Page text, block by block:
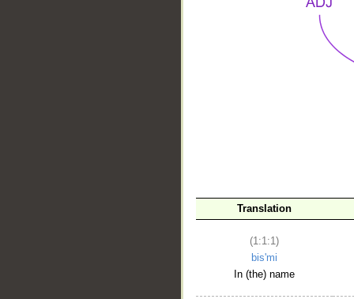
Translation
(1:1:1)
bis'mi
In (the) name